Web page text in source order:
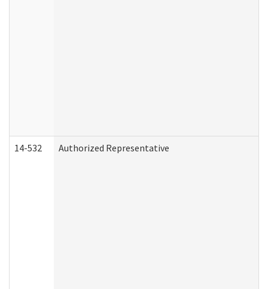
14-532 Authorized Representative